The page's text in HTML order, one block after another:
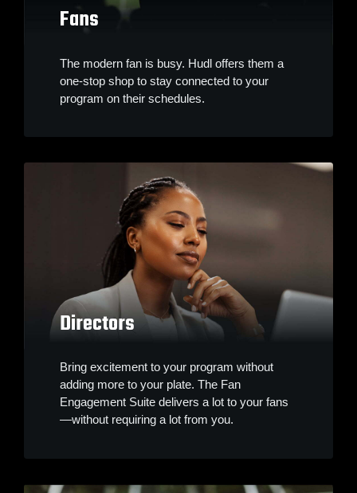
Fans
The modern fan is busy. Hudl offers them a
one-stop shop to stay connected to your
program on their schedules.
Directors
Bring excitement to your program without
adding more to your plate. The Fan
Engagement Suite delivers a lot to your fans
—without requiring a lot from you.